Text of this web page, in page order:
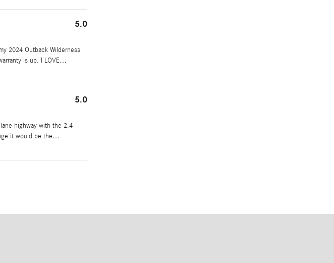
5.0
2024 Outback Wilderness
is up. I LOVE…
5.0
highway with the 2.4
it would be the…